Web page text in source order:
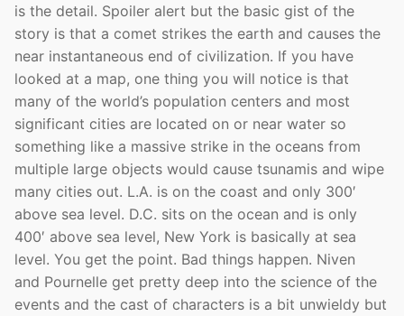
is the detail. Spoiler alert but the basic gist of the
story is that a comet strikes the earth and causes the
near instantaneous end of civilization. If you have
looked at a map, one thing you will notice is that
many of the world’s population centers and most
significant cities are located on or near water so
something like a massive strike in the oceans from
multiple large objects would cause tsunamis and wipe
many cities out. L.A. is on the coast and only 300′
above sea level. D.C. sits on the ocean and is only
400′ above sea level, New York is basically at sea
level. You get the point. Bad things happen. Niven
and Pournelle get pretty deep into the science of the
events and the cast of characters is a bit unwieldy but